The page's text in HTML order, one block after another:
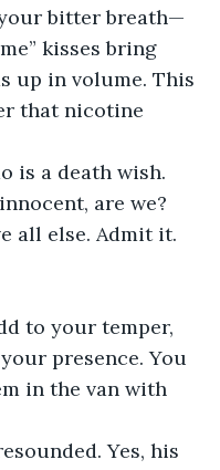
bitter breath—
kisses bring
up in volume. This
that nicotine
is a death wish.
are we?
all else. Admit it.
to your temper,
presence. You
in the van with
Yes, his